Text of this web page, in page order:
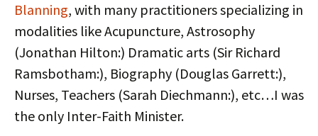
Blanning, with many practitioners specializing in
modalities like Acupuncture, Astrosophy
(Jonathan Hilton:) Dramatic arts (Sir Richard
Ramsbotham:), Biography (Douglas Garrett:),
Nurses, Teachers (Sarah Diechmann:), etc…I was
the only Inter-Faith Minister.